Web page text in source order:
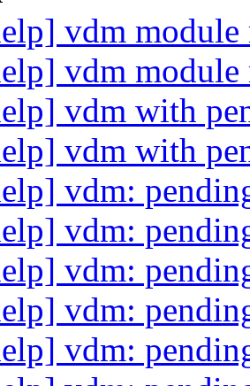
vdm
vdm
vdm with
vdm with
vdm:
vdm:
vdm:
vdm:
vdm: